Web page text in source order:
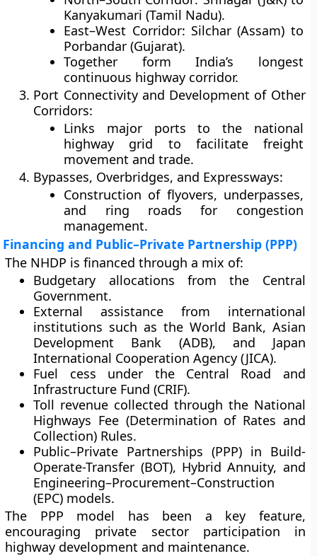
Kanyakumari (Tamil Nadu).
East–West Corridor: Silchar (Assam) to
Porbandar (Gujarat).
Together form India’s longest
continuous highway corridor.
Port Connectivity and Development of Other
Corridors:
Links major ports to the national
highway grid to facilitate freight
movement and trade.
Bypasses, Overbridges, and Expressways:
Construction of flyovers, underpasses,
and ring roads for congestion
management.
Financing and Public–Private Partnership (PPP)
The NHDP is financed through a mix of:
Budgetary allocations from the Central
Government.
External assistance from international
institutions such as the World Bank, Asian
Development Bank (ADB), and Japan
International Cooperation Agency (JICA).
Fuel cess under the Central Road and
Infrastructure Fund (CRIF).
Toll revenue collected through the National
Highways Fee (Determination of Rates and
Collection) Rules.
Public–Private Partnerships (PPP) in Build-
Operate-Transfer (BOT), Hybrid Annuity, and
Engineering–Procurement–Construction
(EPC) models.
The PPP model has been a key feature,
encouraging private sector participation in
highway development and maintenance.